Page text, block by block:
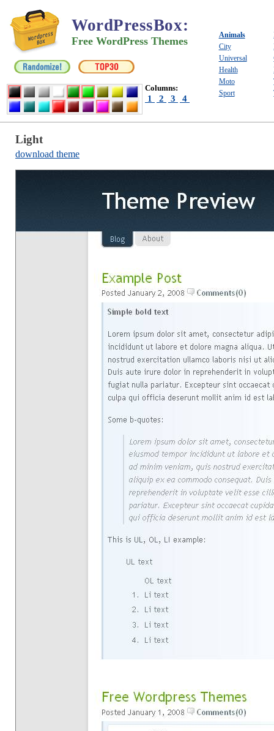
WordPressBox:
Free WordPress Themes
Columns:
1 2 3 4
Animals
City
Universal
Health
Moto
Sport
Light
download theme